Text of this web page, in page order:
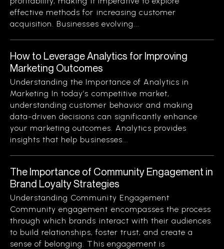
effective methods for increasing customer
acquisition. Businesses evolving...
How to Leverage Analytics for Improving
Marketing Outcomes
Understanding the Importance of Analytics in
Marketing In today’s competitive market,
understanding customer behavior and making
data-driven decisions can significantly enhance
your marketing outcomes. Analytics provides
insights that help businesses...
The Importance of Community Engagement in
Brand Loyalty Strategies
Understanding Community Engagement
Community engagement encompasses the process
through which brands interact with their audiences
to build relationships, foster trust, and create a
sense of belonging. This engagement is